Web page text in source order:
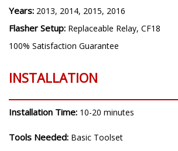
Years: 2013, 2014, 2015, 2016
Flasher Setup: Replaceable Relay, CF18
100% Satisfaction Guarantee
INSTALLATION
Installation Time: 10-20 minutes
Tools Needed: Basic Toolset